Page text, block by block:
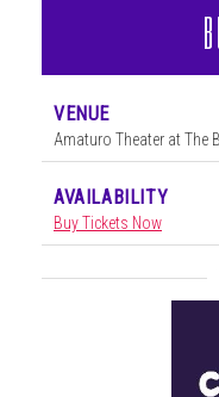
VENUE
Amaturo Theater at The
AVAILABILITY
Buy Tickets Now